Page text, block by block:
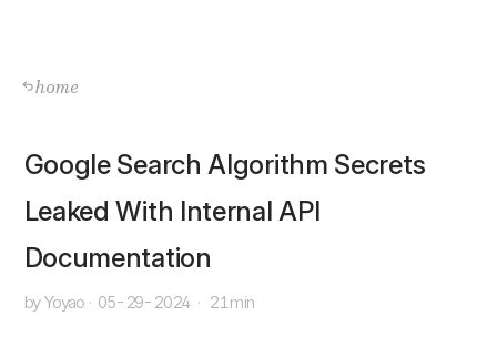
home
Google Search Algorithm Secrets
Leaked With Internal API
Documentation
by Yoyao · 05-29-2024 · 21min